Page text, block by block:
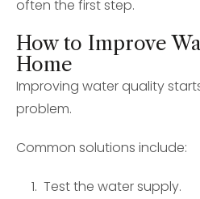
often the first step.
How to Improve
Home
Improving water quality
problem.
Common solutions include:
Test the water supply.